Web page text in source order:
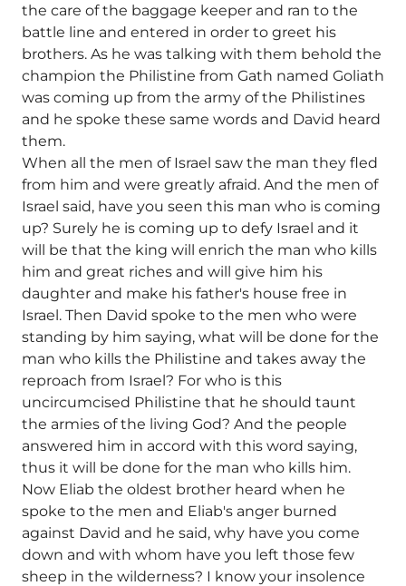
the care of the baggage keeper and ran to the
battle line and entered in order to greet his
brothers. As he was talking with them behold the
champion the Philistine from Gath named Goliath
was coming up from the army of the Philistines
and he spoke these same words and David heard
them.
When all the men of Israel saw the man they fled
from him and were greatly afraid. And the men of
Israel said, have you seen this man who is coming
up? Surely he is coming up to defy Israel and it
will be that the king will enrich the man who kills
him and great riches and will give him his
daughter and make his father's house free in
Israel. Then David spoke to the men who were
standing by him saying, what will be done for the
man who kills the Philistine and takes away the
reproach from Israel? For who is this
uncircumcised Philistine that he should taunt
the armies of the living God? And the people
answered him in accord with this word saying,
thus it will be done for the man who kills him.
Now Eliab the oldest brother heard when he
spoke to the men and Eliab's anger burned
against David and he said, why have you come
down and with whom have you left those few
sheep in the wilderness? I know your insolence